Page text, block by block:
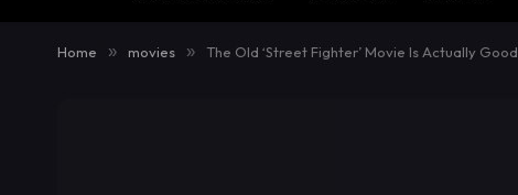
Home » movies » The Old ‘Street Fighter’ Movie Is Actually Good